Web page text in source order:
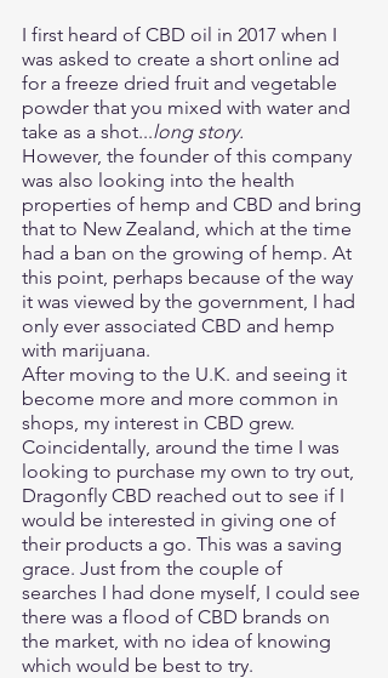
I first heard of CBD oil in 2017 when I
was asked to create a short online ad
for a freeze dried fruit and vegetable
powder that you mixed with water and
take as a shot...long story.
However, the founder of this company
was also looking into the health
properties of hemp and CBD and bring
that to New Zealand, which at the time
had a ban on the growing of hemp. At
this point, perhaps because of the way
it was viewed by the government, I had
only ever associated CBD and hemp
with marijuana.
After moving to the U.K. and seeing it
become more and more common in
shops, my interest in CBD grew.
Coincidentally, around the time I was
looking to purchase my own to try out,
Dragonfly CBD reached out to see if I
would be interested in giving one of
their products a go. This was a saving
grace. Just from the couple of
searches I had done myself, I could see
there was a flood of CBD brands on
the market, with no idea of knowing
which would be best to try.